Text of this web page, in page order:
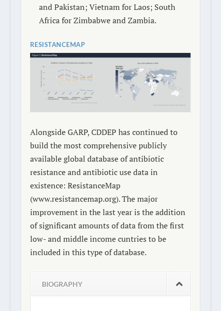
and Pakistan; Vietnam for Laos; South
Africa for Zimbabwe and Zambia.
RESISTANCEMAP
Alongside GARP, CDDEP has continued to
build the most comprehensive publicly
available global database of antibiotic
resistance and antibiotic use data in
existence: ResistanceMap
(www.resistancemap.org). The major
improvement in the last year is the addition
of significant amounts of data from the first
low- and middle income cuntries to be
included in this type of database.
BIOGRAPHY